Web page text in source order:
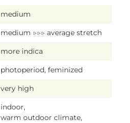
medium
medium ▷▷▷ average stretch
more indica
photoperiod, feminized
very high
indoor,
warm outdoor climate,